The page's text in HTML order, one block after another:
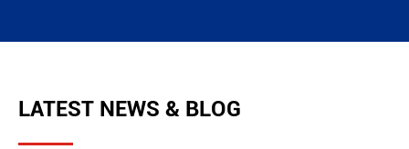
LATEST NEWS & BLOG